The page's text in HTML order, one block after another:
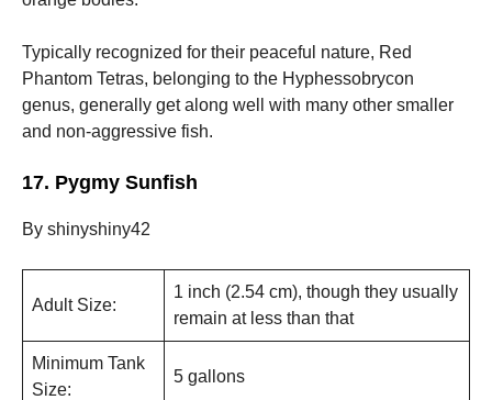
Typically recognized for their peaceful nature, Red
Phantom Tetras, belonging to the Hyphessobrycon
genus, generally get along well with many other smaller
and non-aggressive fish.
17. Pygmy Sunfish
By shinyshiny42
Adult Size:
1 inch (2.54 cm), though they usually
remain at less than that
Minimum Tank
Size:
5 gallons